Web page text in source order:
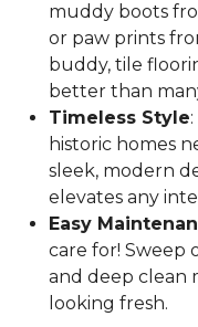
muddy boots
or paw prints
buddy, tile
better than
Timeless Style
historic homes
sleek, modern
elevates any
Easy
care for! Sweep
and deep clean
looking fresh.